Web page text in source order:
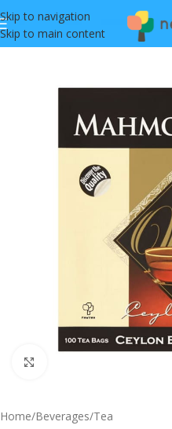
Skip to navigation
Skip to main content
Home/Beverages/Tea